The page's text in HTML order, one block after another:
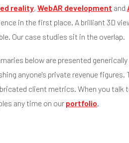
reality, WebAR development and
in the first place. A brilliant 3D
Our case studies sit in the overlap.
below are presented
anyone's private revenue
client metrics. When you talk
any time on our portfolio.